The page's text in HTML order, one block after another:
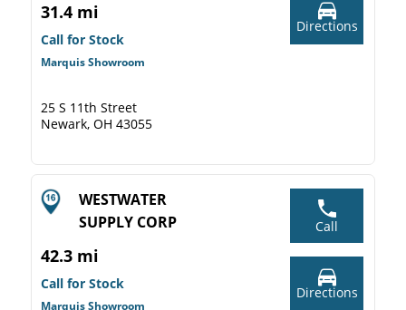
31.4 mi
Call for Stock
Marquis Showroom
25 S 11th Street
Newark, OH 43055
Directions
WESTWATER
SUPPLY CORP
42.3 mi
Call for Stock
Marquis Showroom
Call
Directions